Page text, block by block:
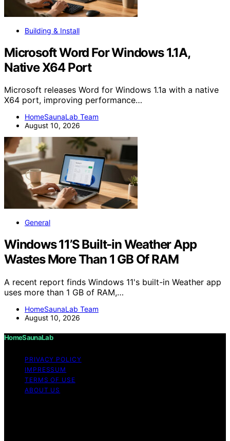
Building & Install
Microsoft Word For Windows 1.1A,
Native X64 Port
Microsoft releases Word for Windows 1.1a with a native
X64 port, improving performance…
HomeSaunaLab Team
August 10, 2026
General
Windows 11’S Built-in Weather App
Wastes More Than 1 GB Of RAM
A recent report finds Windows 11's built-in Weather app
uses more than 1 GB of RAM,…
HomeSaunaLab Team
August 10, 2026
HomeSaunaLab
PRIVACY POLICY
IMPRESSUM
TERMS OF USE
ABOUT US